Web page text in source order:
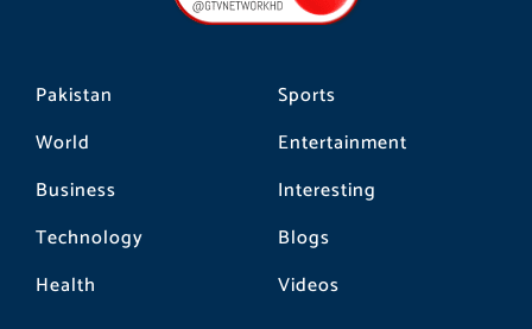
Pakistan
World
Business
Technology
Health
Sports
Entertainment
Interesting
Blogs
Videos
m